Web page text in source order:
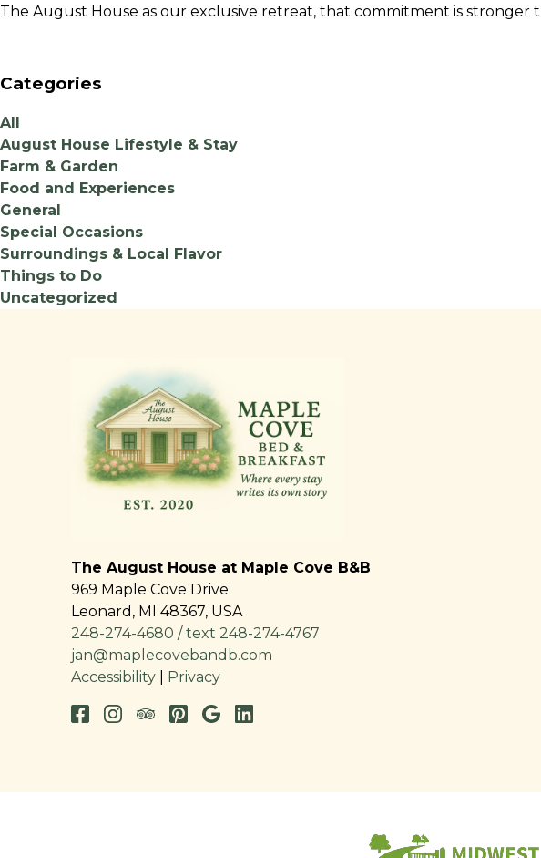
The August House as our exclusive retreat, that commitment is stronger
Categories
All
August House Lifestyle & Stay
Farm & Garden
Food and Experiences
General
Special Occasions
Surroundings & Local Flavor
Things to Do
Uncategorized
The August House at Maple Cove B&B
969 Maple Cove Drive
Leonard , MI 48367, USA
248-274-4680 / text 248-274-4767
jan@maplecovebandb.com
Accessibility
Privacy